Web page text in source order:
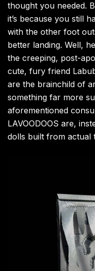
thought you needed.
it’s because you still
with the other foot
better landing. Well,
the creeping, post-
cute, fury friend
are the brainchild of
something far more
aforementioned
LAVOODOOS are,
dolls built from actual